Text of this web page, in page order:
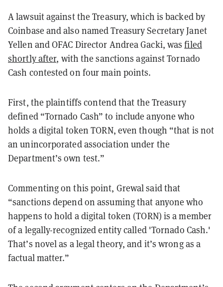
A lawsuit against the Treasury, which is backed by
Coinbase and also named Treasury Secretary Janet
Yellen and OFAC Director Andrea Gacki, wasfiled
shortly after, with the sanctions against Tornado
Cash contested on four main points.
First, the plaintiffs contend that the Treasury
defined “Tornado Cash” to include anyone who
holds a digital token TORN, even though “that is not
an unincorporated association under the
Department’s own test.”
Commenting on this point, Grewal said that
“sanctions depend on assuming that anyone who
happens to hold a digital token (TORN) is a member
of a legally-recognized entity called 'Tornado Cash.'
That’s novel as a legal theory, and it’s wrong as a
factual matter.”